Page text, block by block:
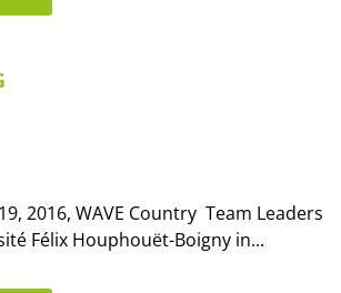
2016, WAVE Country Team Leaders
Félix Houphouët-Boigny in...